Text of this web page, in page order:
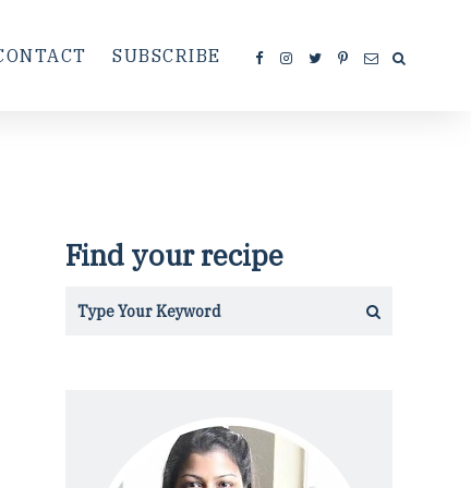
SUBSCRIBE
Find your recipe